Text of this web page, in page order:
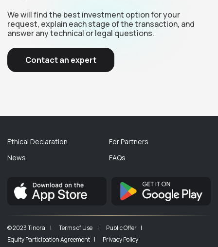
We will find the best investment option for your
request, explain each stage of the transaction, and
answer any technical or legal questions.
Contact an expert
Ethical Declaration
News
For Partners
FAQs
© 2023 Tinora | Terms of Use |
Public Offer |
Equity Participation Agreement |
Privacy Policy